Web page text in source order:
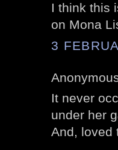
I think this
on Mona
3
It never
under her
And, loved